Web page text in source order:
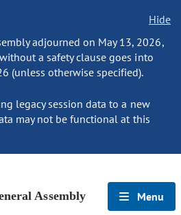
Hide
adjourned on May 13, 2026,
a safety clause goes into
(unless otherwise specified).
legacy session data to a new
may not be functional at this
Assembly Menu